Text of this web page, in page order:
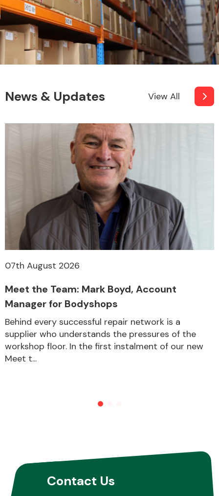
Miscellaneous
News & Updates View All
07th August 2026
Meet the Team: Mark Boyd, Account
Manager for Bodyshops
Behind every successful repair network is a
supplier who understands the pressures of the
workshop floor. In the first instalment of our new
Meet t...
Contact Us